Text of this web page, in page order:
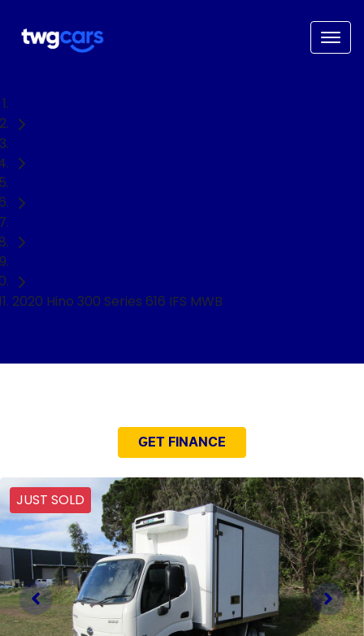
2020 Hino 300 Series 616 IFS MWB
GET FINANCE
JUST SOLD